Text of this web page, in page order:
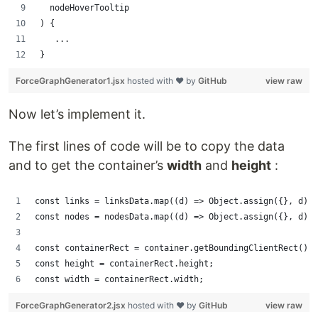
  nodeHoverTooltip
) {
   ...
}
view raw
ForceGraphGenerator1.jsx hosted with ❤ by GitHub
Now let’s implement it.
The first lines of code will be to copy the data
and to get the container’s width and height :
const links = linksData.map((d) => Object.assign({}, d));
const nodes = nodesData.map((d) => Object.assign({}, d));
const containerRect = container.getBoundingClientRect();
const height = containerRect.height;
const width = containerRect.width;
view raw
ForceGraphGenerator2.jsx hosted with ❤ by GitHub